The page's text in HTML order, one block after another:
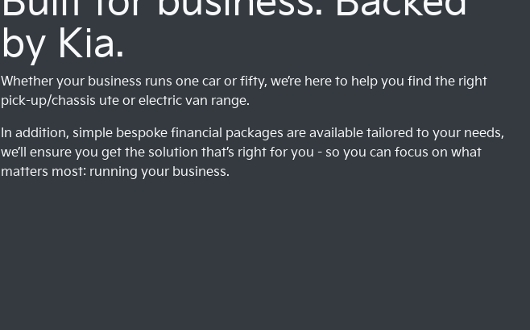
by Kia.
Whether your business runs one car or fifty, we’re here to help you find the right
pick-up/chassis ute or electric van range.
In addition, simple bespoke financial packages are available tailored to your needs,
we’ll ensure you get the solution that’s right for you - so you can focus on what
matters most: running your business.